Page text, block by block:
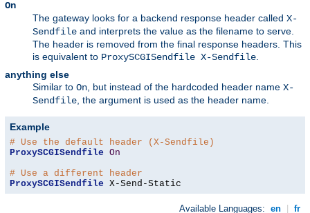
On
The gateway looks for a backend response header called X-
Sendfile and interprets the value as the filename to serve.
The header is removed from the final response headers. This
is equivalent to ProxySCGISendfile X-Sendfile
anything else
Similar to On , but instead of the hardcoded header name X-
Sendfile , the argument is used as the header name.
Example
# Use the default header (X-Sendfile)
ProxySCGISendfile On
# Use a different header
ProxySCGISendfile X-Send-Static
Available Languages: en fr